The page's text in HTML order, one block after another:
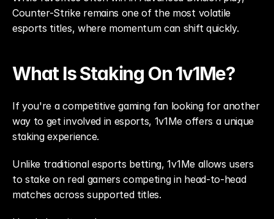
Counter-Strike remains one of the most volatile
esports titles, where momentum can shift quickly.
What Is Staking On 1v1Me?
If you're a competitive gaming fan looking for another
way to get involved in esports, 1v1Me offers a unique
staking experience.
Unlike traditional esports betting, 1v1Me allows users
to stake on real gamers competing in head-to-head
matches across supported titles.